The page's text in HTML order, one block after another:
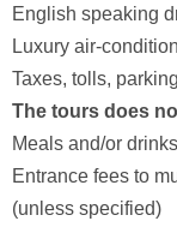
English speaking
Luxury air-
Taxes, tolls,
The tours does
Meals and/or drinks
Entrance fees to
(unless specified)